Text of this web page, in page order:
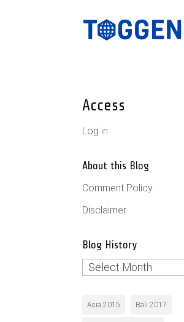
Access
Log in
About this Blog
Comment Policy
Disclaimer
Blog History
Blog
Asia 2015 Bali 2017